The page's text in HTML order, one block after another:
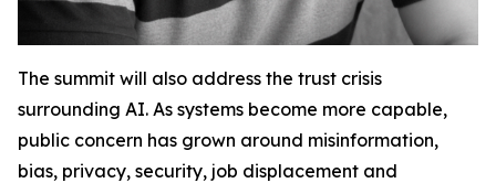
The summit will also address the trust crisis
surrounding AI. As systems become more capable,
public concern has grown around misinformation,
bias, privacy, security, job displacement and